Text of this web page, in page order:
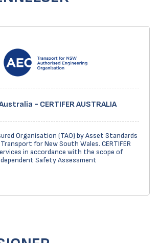
- CERTIFER AUSTRALIA
Organisation (TAO) by Asset Standards
for New South Wales. CERTIFER
in accordance with the scope of
Safety Assessment